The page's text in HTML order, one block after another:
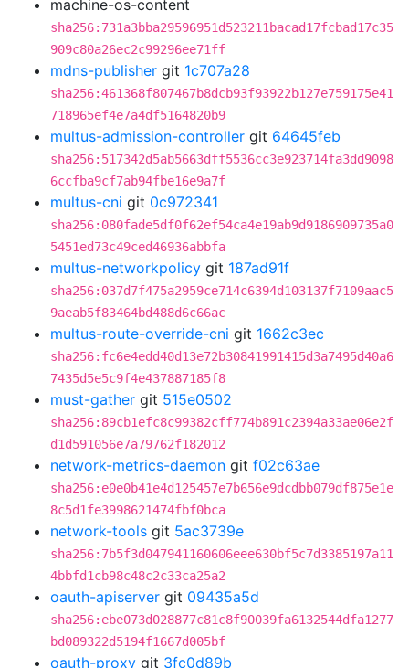
machine-os-content
sha256:731a3bba29596951d523211bacad17fcbad17c35
909c80a26ec2c99296ee71ff
mdns-publisher git 1c707a28
sha256:461368f807467b8dcb93f93922b127e759175e41
718965ef4e7a4df5164820b9
multus-admission-controller git 64645feb
sha256:517342d5ab5663dff5536cc3e923714fa3dd9098
6ccfba9cf7ab94fbe16e9a7f
multus-cni git 0c972341
sha256:080fade5df0f62ef54ca4e19ab9d9186909735a0
5451ed73c49ced46936abbfa
multus-networkpolicy git 187ad91f
sha256:037d7f475a2959ce714c6394d103137f7109aac5
9aeab5f83464bd488d6c66ac
multus-route-override-cni git 1662c3ec
sha256:fc6e4edd40d13e72b30841991415d3a7495d40a6
7435d5e5c9f4e437887185f8
must-gather git 515e0502
sha256:89cb1efc8c99382cff774b891c2394a33ae06e2f
d1d591056e7a79762f182012
network-metrics-daemon git f02c63ae
sha256:e0e0b41e4d125457e7b656e9dcdbb079df875e1e
8c5d1fe3998621474fbf0bca
network-tools git 5ac3739e
sha256:7b5f3d047941160606eee630bf5c7d3385197a11
4bbfd1cb98c48c2c33ca25a2
oauth-apiserver git 09435a5d
sha256:ebe073d028877c81c8f90039fa6132544dfa1277
bd089322d5194f1667d005bf
oauth-proxy git 3fc0d89b